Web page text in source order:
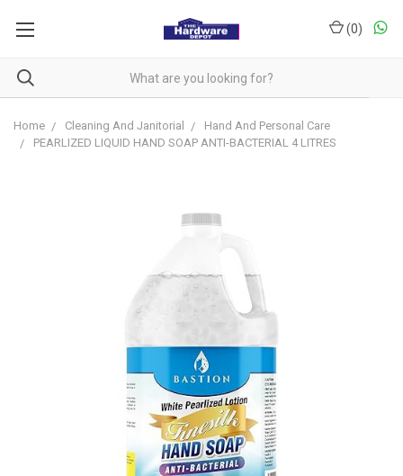
(0)
Home Cleaning And Janitorial
Hand And Personal Care
PEARLIZED LIQUID HAND SOAP ANTI-BACTERIAL 4 LITRES